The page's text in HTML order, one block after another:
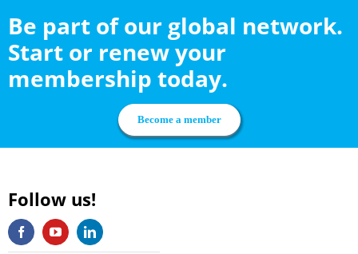
Be part of our global network.
Start or renew your
membership today.
Become a member
Follow us!